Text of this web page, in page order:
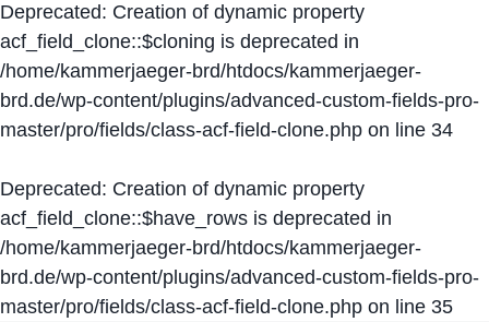
Deprecated: Creation of dynamic property
acf_field_clone::$cloning is deprecated in
/home/kammerjaeger-brd/htdocs/kammerjaeger-
brd.de/wp-content/plugins/advanced-custom-fields-pro-
master/pro/fields/class-acf-field-clone.php on line 34
Deprecated: Creation of dynamic property
acf_field_clone::$have_rows is deprecated in
/home/kammerjaeger-brd/htdocs/kammerjaeger-
brd.de/wp-content/plugins/advanced-custom-fields-pro-
master/pro/fields/class-acf-field-clone.php on line 35